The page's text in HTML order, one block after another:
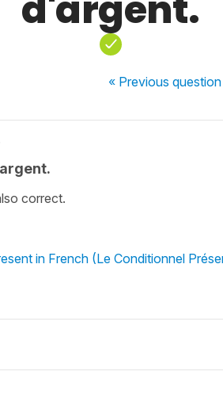
« Previousquestion
correct.
in French (Le Conditionnel